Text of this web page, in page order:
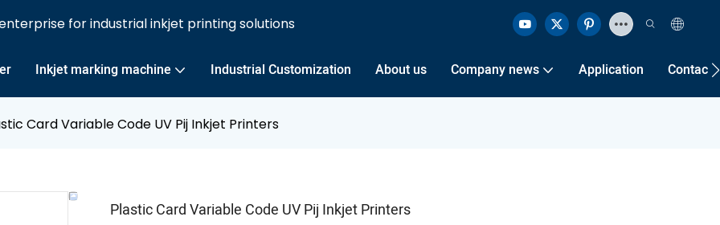
for industrial inkjet printing solutions
Inkjet marking machine Industrial Customization About us Company news Application Contact
Card Variable Code UV Pij Inkjet Printers
Plastic Card Variable Code UV Pij Inkjet Printers